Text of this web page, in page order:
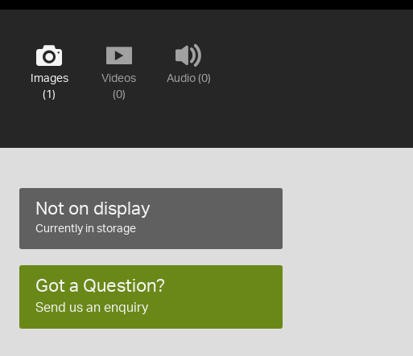
Images
(1)
Videos
(0)
Audio (0)
Not on display
Currently in storage
Got a Question?
Send us an enquiry